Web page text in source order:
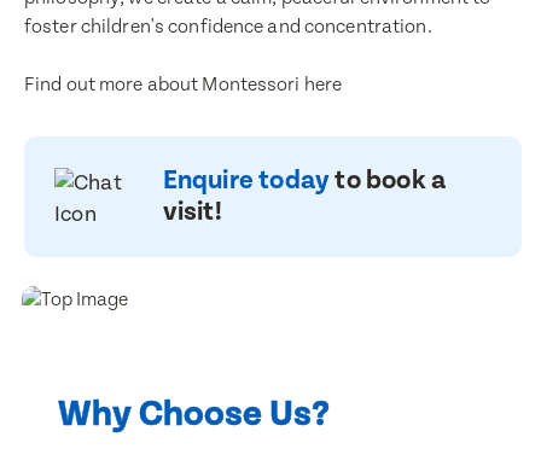
Child's Full Name
Email Address
Contact Number
Post Code
foster children's confidence and concentration.
Find out more about Montessori here
Enquire todayto book a
visit!
Why Choose Us?